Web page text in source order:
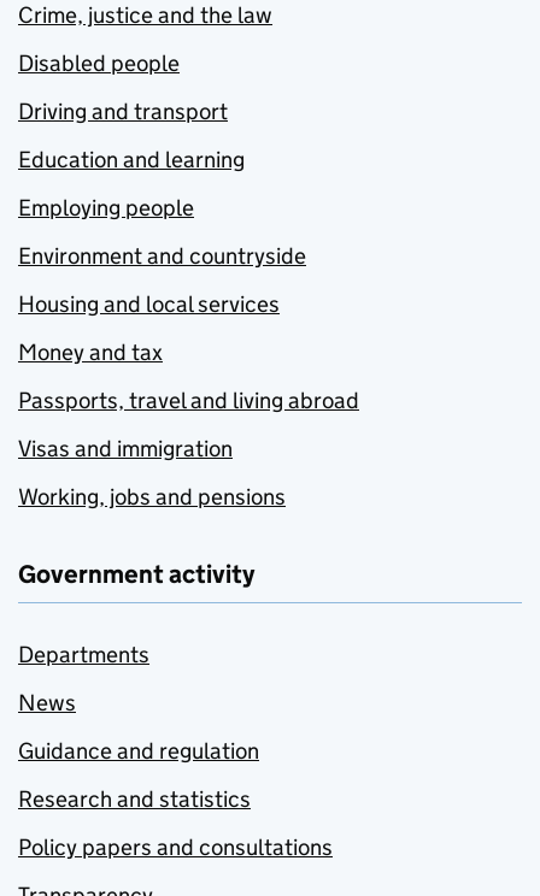
Crime, justice and the law
Disabled people
Driving and transport
Education and learning
Employing people
Environment and countryside
Housing and local services
Money and tax
Passports, travel and living abroad
Visas and immigration
Working, jobs and pensions
Government activity
Departments
News
Guidance and regulation
Research and statistics
Policy papers and consultations